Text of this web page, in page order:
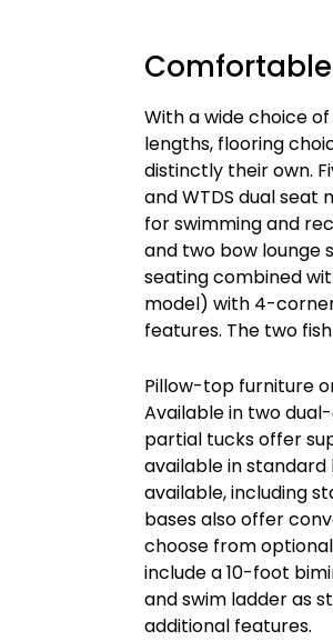
With a wide choice
lengths, flooring
distinctly their own.
and WTDS dual
for swimming and
and two bow lounge
seating combined
model) with 4-corner
features. The two
Pillow-top furniture
Available in two
partial tucks offer
available in
available, including
bases also offer
choose from optional
include a 10-foot
and swim ladder as
additional features.